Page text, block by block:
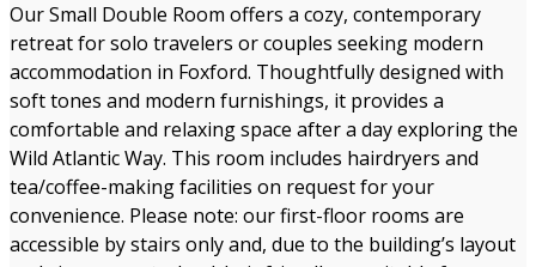
Our Small Double Room offers a cozy, contemporary
retreat for solo travelers or couples seeking modern
accommodation in Foxford. Thoughtfully designed with
soft tones and modern furnishings, it provides a
comfortable and relaxing space after a day exploring the
Wild Atlantic Way. This room includes hairdryers and
tea/coffee-making facilities on request for your
convenience. Please note: our first-floor rooms are
accessible by stairs only and, due to the building’s layout